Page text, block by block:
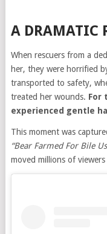
A DRAMATIC
When rescuers from a
her, they were horrified
transported to safety,
treated her wounds. For
experienced gentle
This moment was
“Bear Farmed For Bile
moved millions of